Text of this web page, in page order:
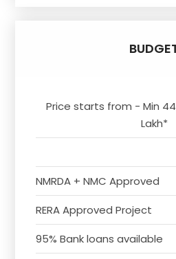
Price starts from - Min
Lakh*
NMRDA + NMC Approved
RERA Approved Project
95% Bank loans available